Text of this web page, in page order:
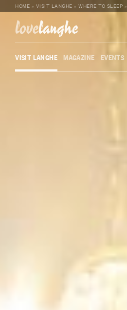
HOME » VISIT LANGHE »WHERE TO SLEEP »
lovelanghe
VISIT LANGHE MAGAZINE EVENTS